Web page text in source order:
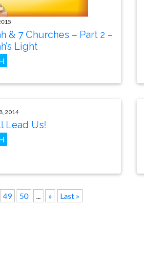
& 7 Churches – Part 2 –
Light
2014
Lead Us!
49 50 ... » Last »